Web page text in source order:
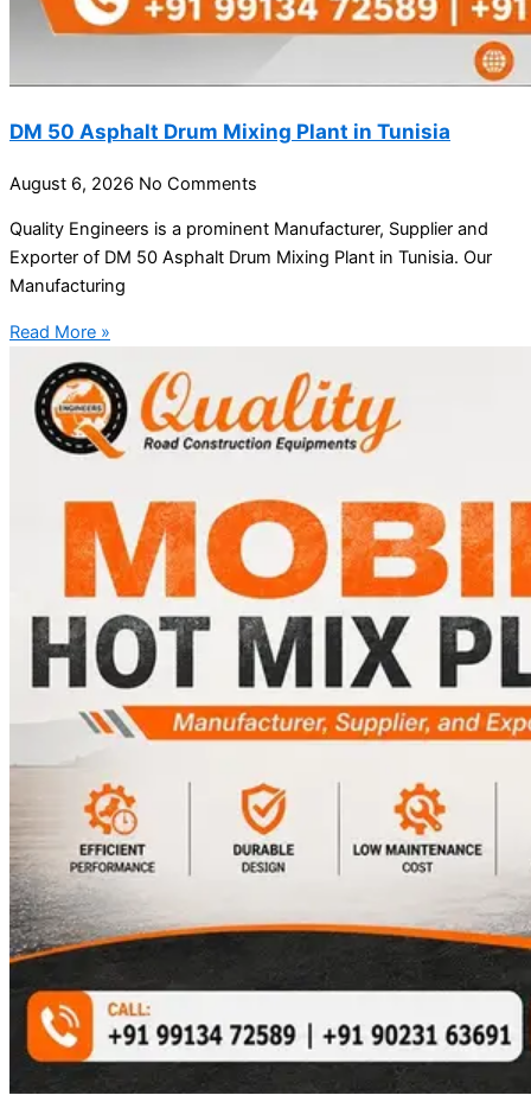
DM 50 Asphalt Drum Mixing Plant in Tunisia
August 6, 2026 No Comments
Quality Engineers is a prominent Manufacturer, Supplier and
Exporter of DM 50 Asphalt Drum Mixing Plant in Tunisia. Our
Manufacturing
Read More »